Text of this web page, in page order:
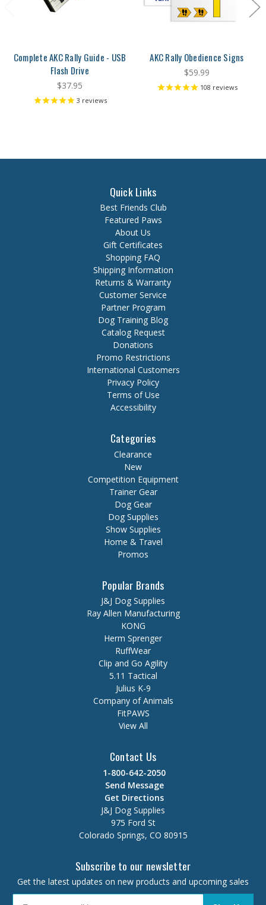
Complete AKC Rally Guide - USB
Flash Drive
$37.95
3 reviews
AKC Rally Obedience Signs
$59.99
108 reviews
Quick Links
Best Friends Club
Featured Paws
About Us
Gift Certificates
Shopping FAQ
Shipping Information
Returns & Warranty
Customer Service
Partner Program
Dog Training Blog
Catalog Request
Donations
Promo Restrictions
International Customers
Privacy Policy
Terms of Use
Accessibility
Categories
Clearance
New
Competition Equipment
Trainer Gear
Dog Gear
Dog Supplies
Show Supplies
Home & Travel
Promos
Popular Brands
J&J Dog Supplies
Ray Allen Manufacturing
KONG
Herm Sprenger
RuffWear
Clip and Go Agility
5.11 Tactical
Julius K-9
Company of Animals
FitPAWS
View All
Contact Us
1-800-642-2050
Send Message
Get Directions
J&J Dog Supplies
975 Ford St
Colorado Springs, CO 80915
Subscribe to our newsletter
Get the latest updates on new products and upcoming sales